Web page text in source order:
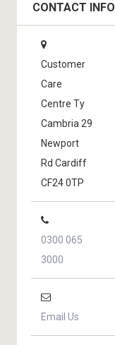
CONTACT INFO
Customer
Care
Centre Ty
Cambria 29
Newport
Rd Cardiff
CF24 0TP
0300 065
3000
Email Us